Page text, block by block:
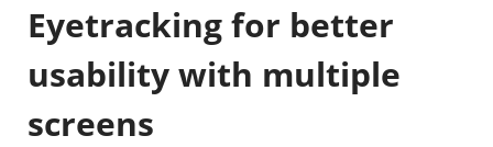
Eyetracking for better
usability with multiple
screens